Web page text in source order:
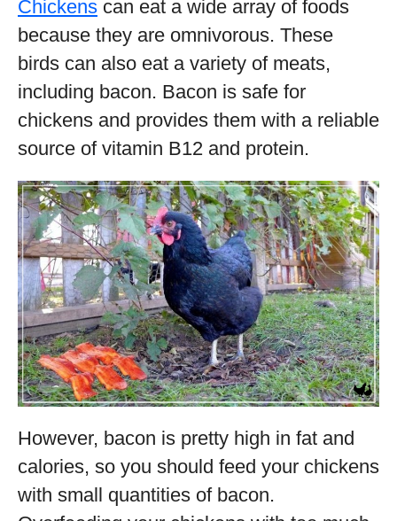
Chickens can eat a wide array of foods
because they are omnivorous. These
birds can also eat a variety of meats,
including bacon. Bacon is safe for
chickens and provides them with a reliable
source of vitamin B12 and protein.
However, bacon is pretty high in fat and
calories, so you should feed your chickens
with small quantities of bacon.